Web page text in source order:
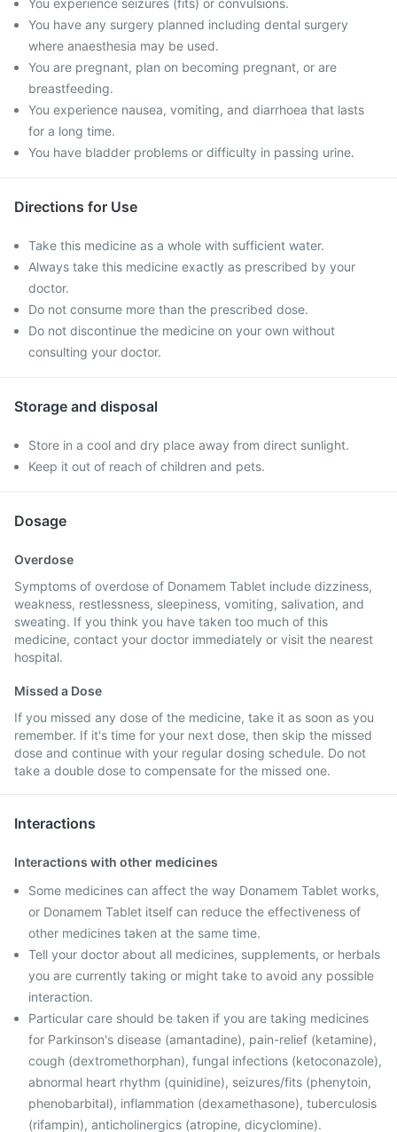
You experience seizures (fits) or convulsions.
You have any surgery planned including dental surgery
where anaesthesia may be used.
You are pregnant, plan on becoming pregnant, or are
breastfeeding.
You experience nausea, vomiting, and diarrhoea that lasts
for a long time.
You have bladder problems or difficulty in passing urine.
Directions for Use
Take this medicine as a whole with sufficient water.
Always take this medicine exactly as prescribed by your
doctor.
Do not consume more than the prescribed dose.
Do not discontinue the medicine on your own without
consulting your doctor.
Storage and disposal
Store in a cool and dry place away from direct sunlight.
Keep it out of reach of children and pets.
Dosage
Overdose
Symptoms of overdose of Donamem Tablet include dizziness,
weakness, restlessness, sleepiness, vomiting, salivation, and
sweating. If you think you have taken too much of this
medicine, contact your doctor immediately or visit the nearest
hospital.
Missed a Dose
If you missed any dose of the medicine, take it as soon as you
remember. If it's time for your next dose, then skip the missed
dose and continue with your regular dosing schedule. Do not
take a double dose to compensate for the missed one.
Interactions
Interactions with other medicines
Some medicines can affect the way Donamem Tablet works,
or Donamem Tablet itself can reduce the effectiveness of
other medicines taken at the same time.
Tell your doctor about all medicines, supplements, or herbals
you are currently taking or might take to avoid any possible
interaction.
Particular care should be taken if you are taking medicines
for Parkinson's disease (amantadine), pain-relief (ketamine),
cough (dextromethorphan), fungal infections (ketoconazole),
abnormal heart rhythm (quinidine), seizures/fits (phenytoin,
phenobarbital), inflammation (dexamethasone), tuberculosis
(rifampin), anticholinergics (atropine, dicyclomine).